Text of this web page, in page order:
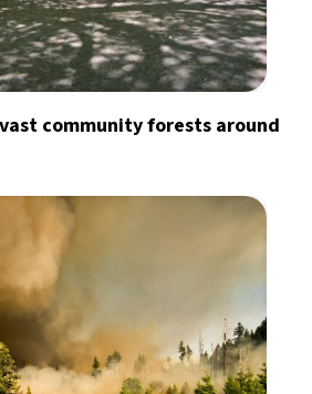
community forests around